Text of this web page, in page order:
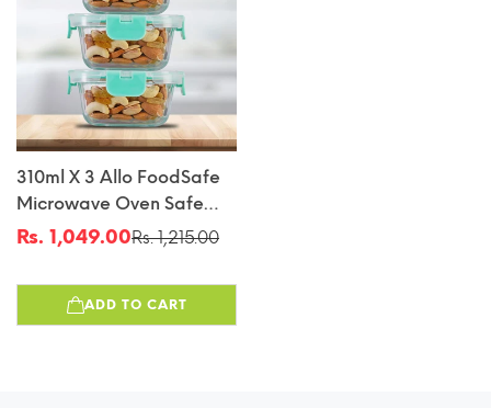
310ml X 3 Allo FoodSafe
Microwave Oven Safe
Glass Container With
Lock
Sale
Rs. 1,049.00
Regular
Rs. 1,215.00
ADD TO CART